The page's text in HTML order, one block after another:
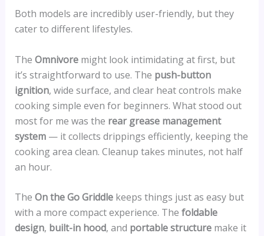
Both models are incredibly user-friendly, but they
cater to different lifestyles.
The Omnivoremight look intimidating at first, but
it’s straightforward to use. The push-button
ignition, wide surface, and clear heat controls make
cooking simple even for beginners. What stood out
most for me was the rear grease management
system— it collects drippings efficiently, keeping the
cooking area clean. Cleanup takes minutes, not half
an hour.
The On the Go Griddlekeeps things just as easy but
with a more compact experience. The foldable
design, built-in hood, and portable structuremake it